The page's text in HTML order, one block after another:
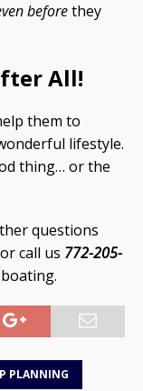
beforethey
All!
them to
lifestyle.
thing… or the
questions
call us 772-205-
boating.
PLANNING